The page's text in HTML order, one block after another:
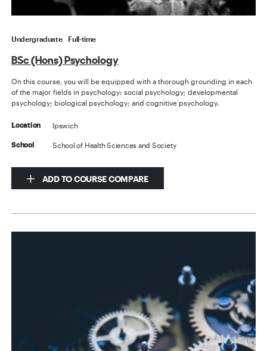
Undergraduate Full-time
BSc (Hons) Psychology
On this course, you will be equipped with a thorough grounding in each
of the major fields in psychology: social psychology; developmental
psychology; biological psychology; and cognitive psychology.
Location Ipswich
School School of Health Sciences and Society
ADD TO COURSE COMPARE